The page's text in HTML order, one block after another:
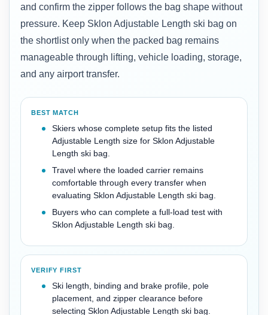
and confirm the zipper follows the bag shape without
pressure. Keep Sklon Adjustable Length ski bag on
the shortlist only when the packed bag remains
manageable through lifting, vehicle loading, storage,
and any airport transfer.
BEST MATCH
Skiers whose complete setup fits the listed
Adjustable Length size for Sklon Adjustable
Length ski bag.
Travel where the loaded carrier remains
comfortable through every transfer when
evaluating Sklon Adjustable Length ski bag.
Buyers who can complete a full-load test with
Sklon Adjustable Length ski bag.
VERIFY FIRST
Ski length, binding and brake profile, pole
placement, and zipper clearance before
selecting Sklon Adjustable Length ski bag.